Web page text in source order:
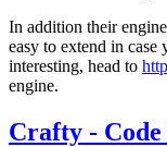
In addition their
easy to extend in case
interesting, head to
engine.
Crafty -